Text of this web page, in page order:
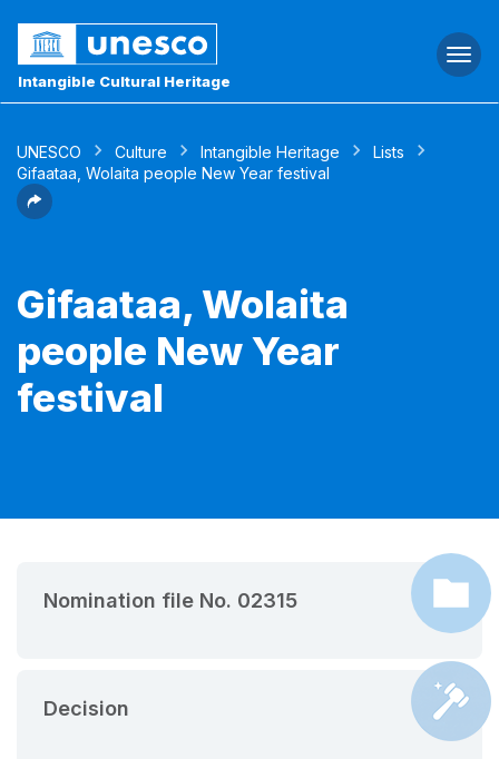
Intangible Cultural Heritage
UNESCO Culture Intangible Heritage
Lists
Gifaataa, Wolaita people New Year festival
Gifaataa, Wolaita
people New Year
festival
Nomination file No. 02315
Decision